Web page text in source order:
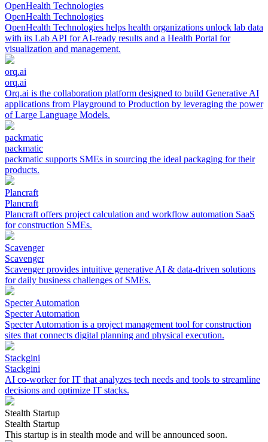
OpenHealth Technologies
OpenHealth Technologies
OpenHealth Technologies helps health organizations unlock lab data
with its Lab API for AI-ready results and a Health Portal for
visualization and management.
orq.ai
orq.ai
Orq.ai is the collaboration platform designed to build Generative AI
applications from Playground to Production by leveraging the power
of Large Language Models.
packmatic
packmatic
packmatic supports SMEs in sourcing the ideal packaging for their
products.
Plancraft
Plancraft
Plancraft offers project calculation and workflow automation SaaS
for construction SMEs.
Scavenger
Scavenger
Scavenger provides intuitive generative AI & data-driven solutions
for daily business challenges of SMEs.
Specter Automation
Specter Automation
Specter Automation is a project management tool for construction
sites that connects digital planning and physical execution.
Stackgini
Stackgini
AI co-worker for IT that analyzes tech needs and tools to streamline
decisions and optimize IT stacks.
Stealth Startup
Stealth Startup
This startup is in stealth mode and will be announced soon.